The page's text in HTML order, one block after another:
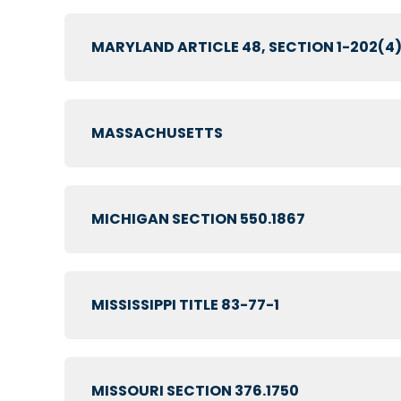
MARYLAND ARTICLE 48, SECTION 1-202(4)
MASSACHUSETTS
MICHIGAN SECTION 550.1867
MISSISSIPPI TITLE 83-77-1
MISSOURI SECTION 376.1750